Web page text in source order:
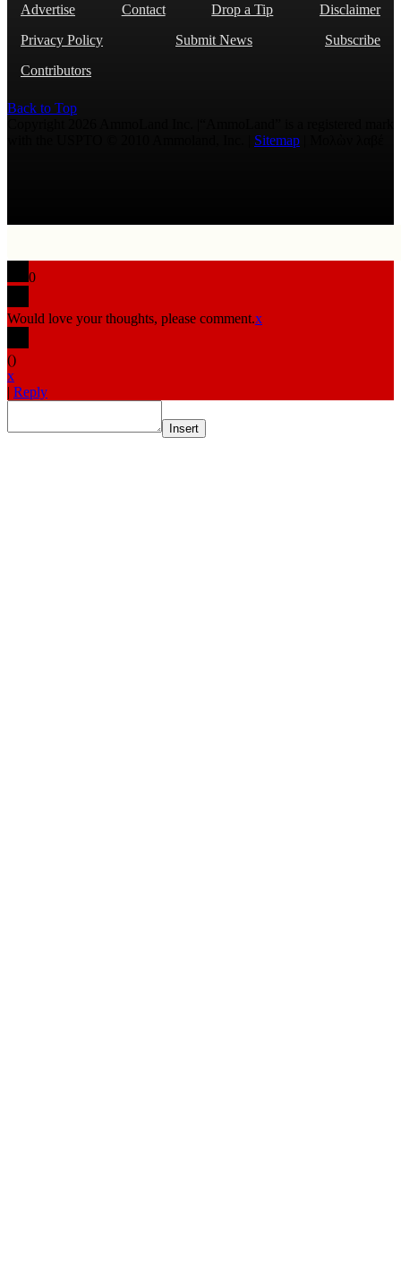
Advertise Contact Drop a Tip
Disclaimer
Privacy Policy
Submit News
Subscribe
Contributors
Back to Top
Sitemap
0
Would love your thoughts, please comment.x
()
x
| Reply
Insert